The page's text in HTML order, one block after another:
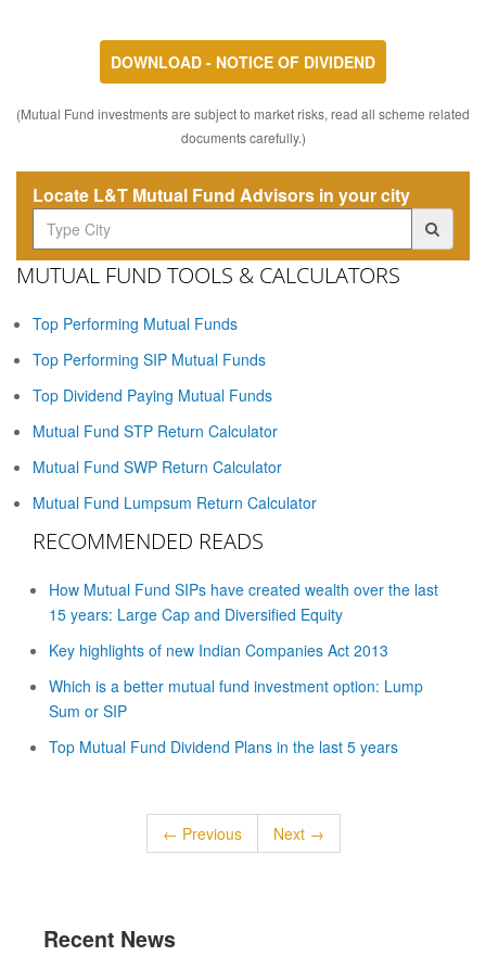
DOWNLOAD - NOTICE OF DIVIDEND
(Mutual Fund investments are subject to market risks, read all scheme related
documents carefully.)
Locate L&T Mutual Fund Advisors in your city
MUTUAL FUND TOOLS & CALCULATORS
Top Performing Mutual Funds
Top Performing SIP Mutual Funds
Top Dividend Paying Mutual Funds
Mutual Fund STP Return Calculator
Mutual Fund SWP Return Calculator
Mutual Fund Lumpsum Return Calculator
RECOMMENDED READS
How Mutual Fund SIPs have created wealth over the last
15 years: Large Cap and Diversified Equity
Key highlights of new Indian Companies Act 2013
Which is a better mutual fund investment option: Lump
Sum or SIP
Top Mutual Fund Dividend Plans in the last 5 years
← Previous Next →
Recent News